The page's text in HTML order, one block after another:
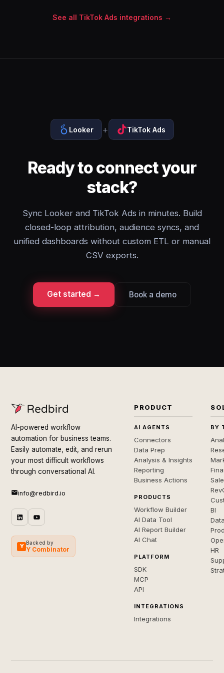
See all TikTok Ads integrations →
Looker + TikTok Ads
Ready to connect your
stack?
Sync Looker and TikTok Ads in minutes. Build
closed-loop attribution, audience syncs, and
unified dashboards without custom ETL or manual
CSV exports.
Get started → Book a demo
AI-powered workflow
automation for business teams.
Easily automate, edit, and rerun
your most difficult workflows
through conversational AI.
info@redbird.io
Y
Backed by
Y Combinator
PRODUCT
AI AGENTS
Connectors
Data Prep
Analysis & Insights
Reporting
Business Actions
PRODUCTS
Workflow Builder
AI Data Tool
AI Report Builder
AI Chat
PLATFORM
SDK
MCP
API
INTEGRATIONS
Integrations
BY
BI
HR